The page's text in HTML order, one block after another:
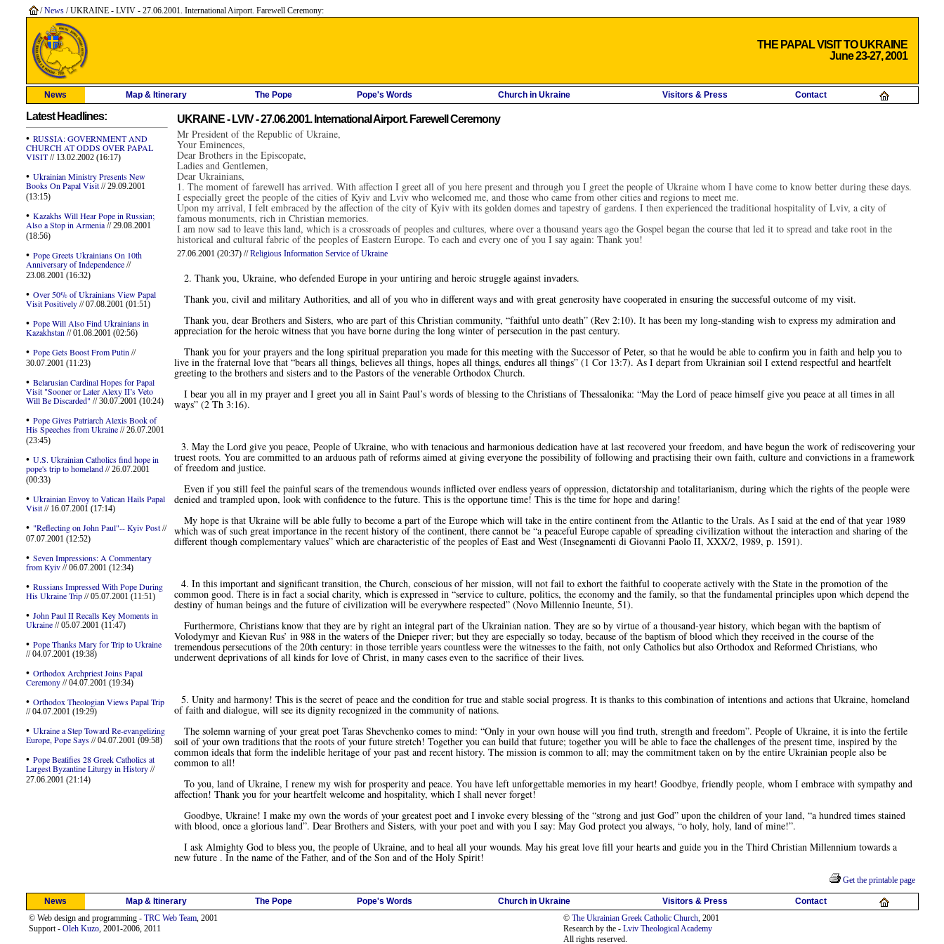
/News/ UKRAINE - LVIV - 27.06.2001. International Airport. Farewell Ceremony:
THE PAPAL VISIT TO UKRAINE
June 23-27, 2001
News Map & Itinerary The Pope Pope's Words Church in Ukraine Visitors & Press Contact
Latest Headlines:
• RUSSIA: GOVERNMENT AND
CHURCH AT ODDS OVER PAPAL
VISIT// 13.02.2002 (16:17)
• Ukrainian Ministry Presents New
Books On Papal Visit// 29.09.2001
(13:15)
• Kazakhs Will Hear Pope in Russian;
Also a Stop in Armenia// 29.08.2001
(18:56)
• Pope Greets Ukrainians On 10th
Anniversary of Independence//
23.08.2001 (16:32)
• Over 50% of Ukrainians View Papal
Visit Positively// 07.08.2001 (01:51)
• Pope Will Also Find Ukrainians in
Kazakhstan// 01.08.2001 (02:56)
• Pope Gets Boost From Putin//
30.07.2001 (11:23)
• Belarusian Cardinal Hopes for Papal
Visit "Sooner or Later Alexy II’s Veto
Will Be Discarded" // 30.07.2001 (10:24)
• Pope Gives Patriarch Alexis Book of
His Speeches from Ukraine// 26.07.2001
(23:45)
• U.S. Ukrainian Catholics find hope in
pope's trip to homeland// 26.07.2001
(00:33)
• Ukrainian Envoy to Vatican Hails Papal
Visit// 16.07.2001 (17:14)
• "Reflecting on John Paul"-- Kyiv Post//
07.07.2001 (12:52)
• Seven Impressions: A Commentary
from Kyiv// 06.07.2001 (12:34)
• Russians Impressed With Pope During
His Ukraine Trip// 05.07.2001 (11:51)
• John Paul II Recalls Key Moments in
Ukraine// 05.07.2001 (11:47)
• Pope Thanks Mary for Trip to Ukraine
// 04.07.2001 (19:38)
• Orthodox Archpriest Joins Papal
Ceremony// 04.07.2001 (19:34)
• Orthodox Theologian Views Papal Trip
// 04.07.2001 (19:29)
• Ukraine a Step Toward Re-evangelizing
Europe, Pope Says// 04.07.2001 (09:58)
• Pope Beatifies 28 Greek Catholics at
Largest Byzantine Liturgy in History//
27.06.2001 (21:14)
UKRAINE - LVIV - 27.06.2001. International Airport. Farewell Ceremony
Mr President of the Republic of Ukraine,
Your Eminences,
Dear Brothers in the Episcopate,
Ladies and Gentlemen,
Dear Ukrainians,
1. The moment of farewell has arrived. With affection I greet all of you here present and through you I greet the people of Ukraine whom I have come to know better during these days.
I especially greet the people of the cities of Kyiv and Lviv who welcomed me, and those who came from other cities and regions to meet me.
Upon my arrival, I felt embraced by the affection of the city of Kyiv with its golden domes and tapestry of gardens. I then experienced the traditional hospitality of Lviv, a city of
famous monuments, rich in Christian memories.
I am now sad to leave this land, which is a crossroads of peoples and cultures, where over a thousand years ago the Gospel began the course that led it to spread and take root in the
historical and cultural fabric of the peoples of Eastern Europe. To each and every one of you I say again: Thank you!
27.06.2001 (20:37) //Religious Information Service of Ukraine
2. Thank you, Ukraine, who defended Europe in your untiring and heroic struggle against invaders.
Thank you, civil and military Authorities, and all of you who in different ways and with great generosity have cooperated in ensuring the successful outcome of my visit.
Thank you, dear Brothers and Sisters, who are part of this Christian community, “faithful unto death” (Rev 2:10). It has been my long-standing wish to express my admiration and
appreciation for the heroic witness that you have borne during the long winter of persecution in the past century.
Thank you for your prayers and the long spiritual preparation you made for this meeting with the Successor of Peter, so that he would be able to confirm you in faith and help you to
live in the fraternal love that “bears all things, believes all things, hopes all things, endures all things” (1 Cor 13:7). As I depart from Ukrainian soil I extend respectful and heartfelt
greeting to the brothers and sisters and to the Pastors of the venerable Orthodox Church.
I bear you all in my prayer and I greet you all in Saint Paul’s words of blessing to the Christians of Thessalonika: “May the Lord of peace himself give you peace at all times in all
ways” (2 Th 3:16).
3. May the Lord give you peace, People of Ukraine, who with tenacious and harmonious dedication have at last recovered your freedom, and have begun the work of rediscovering your
truest roots. You are committed to an arduous path of reforms aimed at giving everyone the possibility of following and practising their own faith, culture and convictions in a framework
of freedom and justice.
Even if you still feel the painful scars of the tremendous wounds inflicted over endless years of oppression, dictatorship and totalitarianism, during which the rights of the people were
denied and trampled upon, look with confidence to the future. This is the opportune time! This is the time for hope and daring!
My hope is that Ukraine will be able fully to become a part of the Europe which will take in the entire continent from the Atlantic to the Urals. As I said at the end of that year 1989
which was of such great importance in the recent history of the continent, there cannot be “a peaceful Europe capable of spreading civilization without the interaction and sharing of the
different though complementary values” which are characteristic of the peoples of East and West (Insegnamenti di Giovanni Paolo II, XXX/2, 1989, p. 1591).
4. In this important and significant transition, the Church, conscious of her mission, will not fail to exhort the faithful to cooperate actively with the State in the promotion of the
common good. There is in fact a social charity, which is expressed in “service to culture, politics, the economy and the family, so that the fundamental principles upon which depend the
destiny of human beings and the future of civilization will be everywhere respected” (Novo Millennio Ineunte, 51).
Furthermore, Christians know that they are by right an integral part of the Ukrainian nation. They are so by virtue of a thousand-year history, which began with the baptism of
Volodymyr and Kievan Rus’ in 988 in the waters of the Dnieper river; but they are especially so today, because of the baptism of blood which they received in the course of the
tremendous persecutions of the 20th century: in those terrible years countless were the witnesses to the faith, not only Catholics but also Orthodox and Reformed Christians, who
underwent deprivations of all kinds for love of Christ, in many cases even to the sacrifice of their lives.
5. Unity and harmony! This is the secret of peace and the condition for true and stable social progress. It is thanks to this combination of intentions and actions that Ukraine, homeland
of faith and dialogue, will see its dignity recognized in the community of nations.
The solemn warning of your great poet Taras Shevchenko comes to mind: “Only in your own house will you find truth, strength and freedom”. People of Ukraine, it is into the fertile
soil of your own traditions that the roots of your future stretch! Together you can build that future; together you will be able to face the challenges of the present time, inspired by the
common ideals that form the indelible heritage of your past and recent history. The mission is common to all; may the commitment taken on by the entire Ukrainian people also be
common to all!
To you, land of Ukraine, I renew my wish for prosperity and peace. You have left unforgettable memories in my heart! Goodbye, friendly people, whom I embrace with sympathy and
affection! Thank you for your heartfelt welcome and hospitality, which I shall never forget!
Goodbye, Ukraine! I make my own the words of your greatest poet and I invoke every blessing of the “strong and just God” upon the children of your land, “a hundred times stained
with blood, once a glorious land”. Dear Brothers and Sisters, with your poet and with you I say: May God protect you always, “o holy, holy, land of mine!”.
I ask Almighty God to bless you, the people of Ukraine, and to heal all your wounds. May his great love fill your hearts and guide you in the Third Christian Millennium towards a
new future . In the name of the Father, and of the Son and of the Holy Spirit!
Get the printable page
News Map & Itinerary The Pope Pope's Words Church in Ukraine Visitors & Press
Contact
© Web design and programming - TRC Web Team, 2001
Support - Oleh Kuzo, 2001-2006, 2011
© The Ukrainian Greek Catholic Church, 2001
Research by the - Lviv Theological Academy
All rights reserved.